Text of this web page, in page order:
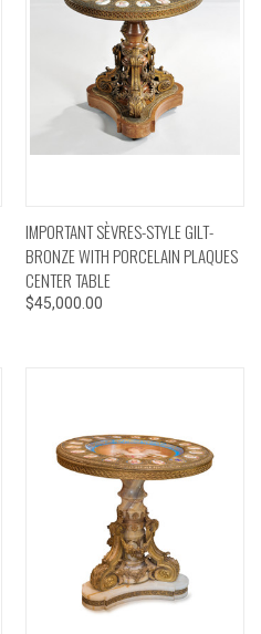
IMPORTANT SÈVRES-STYLE GILT-
BRONZE WITH PORCELAIN PLAQUES
CENTER TABLE
$45,000.00